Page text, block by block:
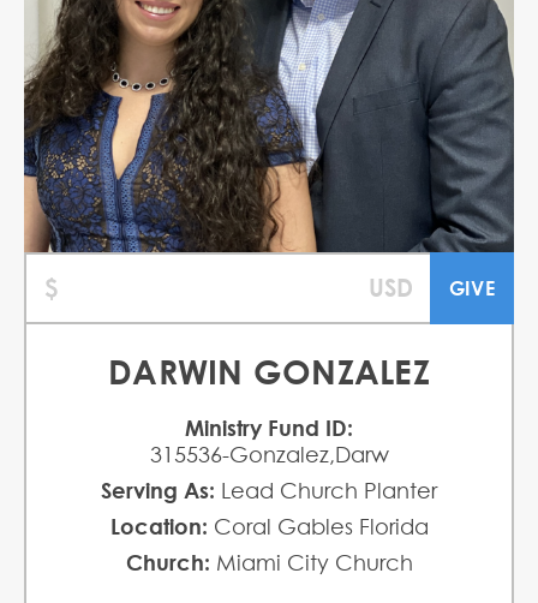
DARWIN GONZALEZ
Ministry Fund ID:
315536-Gonzalez,Darw
Serving As: Lead Church Planter
Location: Coral Gables Florida
Church: Miami City Church